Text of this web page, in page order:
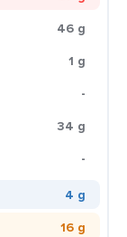
46 g
1 g
-
34 g
-
4 g
16 g